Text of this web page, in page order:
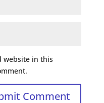
website in this